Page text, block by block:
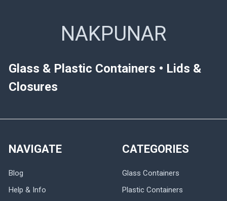
NAKPUNAR
Glass & Plastic Containers • Lids &
Closures
NAVIGATE
Blog
Help & Info
CATEGORIES
Glass Containers
Plastic Containers